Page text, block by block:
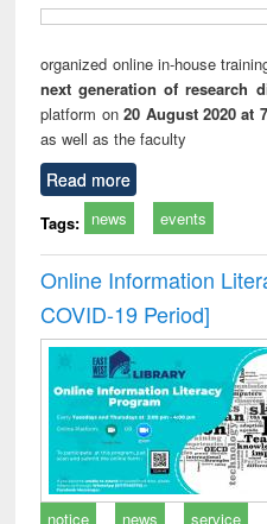
organized online in-house
next generation of research
platform on20 August 2020 at
as well as the faculty
Read more
Tags: news events
Online Information
COVID-19 Period]
notice news service